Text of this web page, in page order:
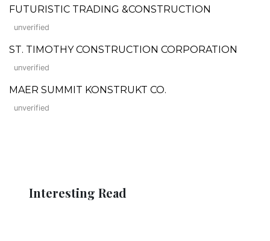
FUTURISTIC TRADING &CONSTRUCTION
unverified
ST. TIMOTHY CONSTRUCTION CORPORATION
unverified
MAER SUMMIT KONSTRUKT CO.
unverified
Interesting Read